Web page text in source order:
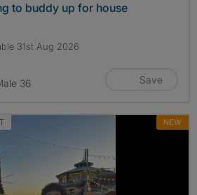
to buddy up for house
31st Aug 2026
36
Save
NEW